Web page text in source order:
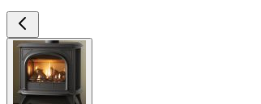
View larger image